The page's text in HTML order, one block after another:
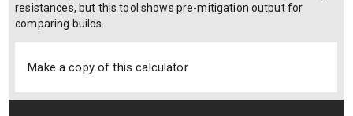
resistances, but this tool shows pre-mitigation output for
comparing builds.
Make a copy of this calculator